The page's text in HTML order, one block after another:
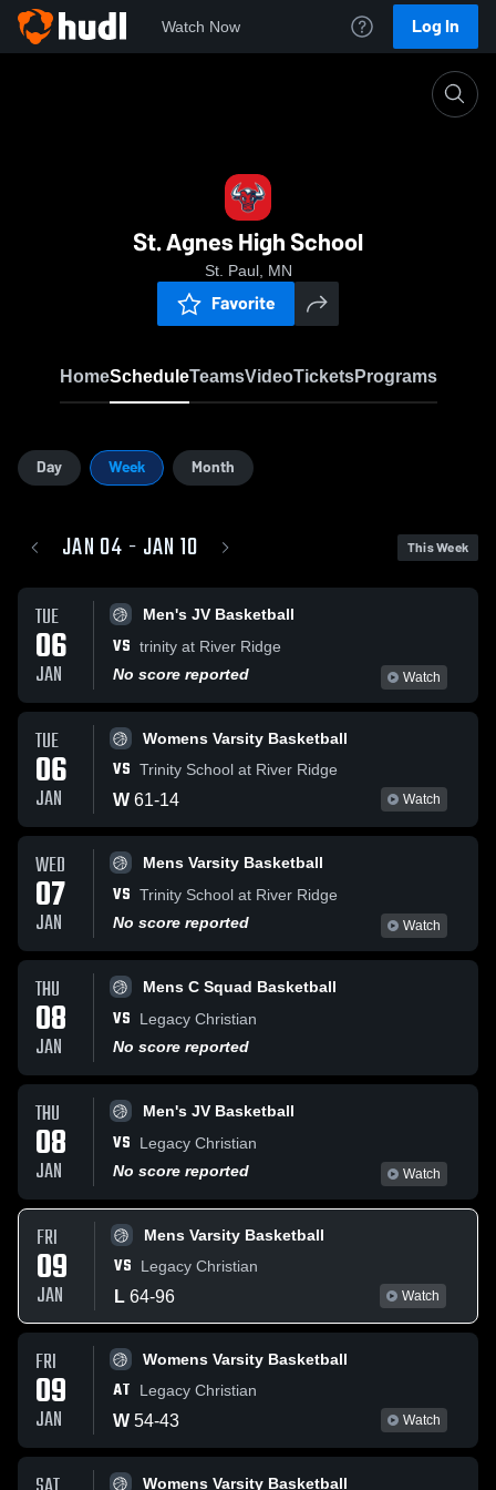
Watch Now Log In
St. Agnes High School
St. Paul, MN
Favorite
HomeScheduleTeamsVideoTicketsPrograms
Day Week Month
JAN 04 - JAN 10 This Week
TUE
06
JAN
Men's JV Basketball
VS trinity at River Ridge
No score reported
Watch
TUE
06
JAN
Womens Varsity Basketball
VS Trinity School at River Ridge
W 61-14 Watch
WED
07
JAN
Mens Varsity Basketball
VS Trinity School at River Ridge
No score reported
Watch
THU
08
JAN
Mens C Squad Basketball
VS
Legacy Christian
No score reported
THU
08
JAN
Men's JV Basketball
VS
Legacy Christian
No score reported
Watch
FRI
09
JAN
Mens Varsity Basketball
VS Legacy Christian
L 64-96 Watch
FRI
09
JAN
Womens Varsity Basketball
AT Legacy Christian
W 54-43 Watch
Womens Varsity Basketball